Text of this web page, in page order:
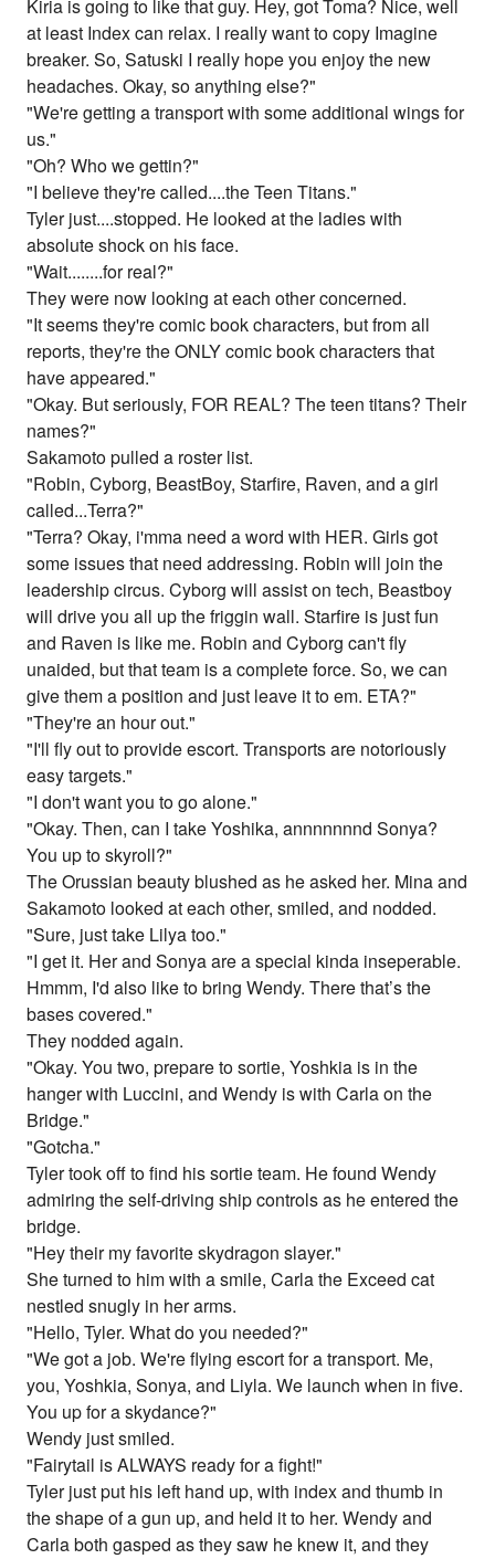
Kiria is going to like that guy. Hey, got Toma? Nice, well
at least Index can relax. I really want to copy Imagine
breaker. So, Satuski I really hope you enjoy the new
headaches. Okay, so anything else?"
"We're getting a transport with some additional wings for
us."
"Oh? Who we gettin?"
"I believe they're called....the Teen Titans."
Tyler just....stopped. He looked at the ladies with
absolute shock on his face.
"Wait........for real?"
They were now looking at each other concerned.
"It seems they're comic book characters, but from all
reports, they're the ONLY comic book characters that
have appeared."
"Okay. But seriously, FOR REAL? The teen titans? Their
names?"
Sakamoto pulled a roster list.
"Robin, Cyborg, BeastBoy, Starfire, Raven, and a girl
called...Terra?"
"Terra? Okay, i'mma need a word with HER. Girls got
some issues that need addressing. Robin will join the
leadership circus. Cyborg will assist on tech, Beastboy
will drive you all up the friggin wall. Starfire is just fun
and Raven is like me. Robin and Cyborg can't fly
unaided, but that team is a complete force. So, we can
give them a position and just leave it to em. ETA?"
"They're an hour out."
"I'll fly out to provide escort. Transports are notoriously
easy targets."
"I don't want you to go alone."
"Okay. Then, can I take Yoshika, annnnnnnd Sonya?
You up to skyroll?"
The Orussian beauty blushed as he asked her. Mina and
Sakamoto looked at each other, smiled, and nodded.
"Sure, just take Lilya too."
"I get it. Her and Sonya are a special kinda inseperable.
Hmmm, I'd also like to bring Wendy. There that’s the
bases covered."
They nodded again.
"Okay. You two, prepare to sortie, Yoshkia is in the
hanger with Luccini, and Wendy is with Carla on the
Bridge."
"Gotcha."
Tyler took off to find his sortie team. He found Wendy
admiring the self-driving ship controls as he entered the
bridge.
"Hey their my favorite skydragon slayer."
She turned to him with a smile, Carla the Exceed cat
nestled snugly in her arms.
"Hello, Tyler. What do you needed?"
"We got a job. We're flying escort for a transport. Me,
you, Yoshkia, Sonya, and Liyla. We launch when in five.
You up for a skydance?"
Wendy just smiled.
"Fairytail is ALWAYS ready for a fight!"
Tyler just put his left hand up, with index and thumb in
the shape of a gun up, and held it to her. Wendy and
Carla both gasped as they saw he knew it, and they